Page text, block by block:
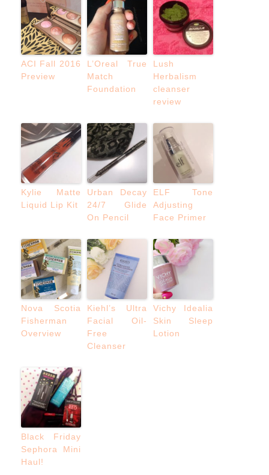
ACI Fall 2016
Preview
L’Oreal True
Match
Foundation
Lush
Herbalism
cleanser
review
Kylie Matte
Liquid Lip Kit
Urban Decay
24/7 Glide
On Pencil
ELF Tone
Adjusting
Face Primer
Nova Scotia
Fisherman
Overview
Kiehl’s Ultra
Facial Oil-
Free
Cleanser
Vichy Idealia
Skin Sleep
Lotion
Black Friday
Sephora Mini
Haul!